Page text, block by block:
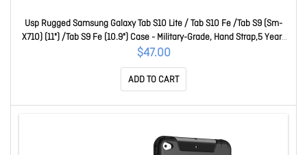
Usp Rugged Samsung Galaxy Tab S10 Lite / Tab S10 Fe /Tab S9 (Sm-
X710) (11") /Tab S9 Fe (10.9") Case - Military-Grade, Hand Strap,5 Years
Warranty HDTS9
$47.00
ADD TO CART